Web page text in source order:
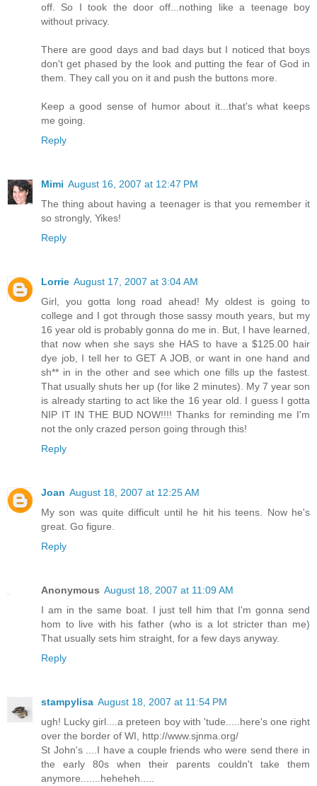
off. So I took the door off...nothing like a teenage boy
without privacy.
There are good days and bad days but I noticed that boys
don't get phased by the look and putting the fear of God in
them. They call you on it and push the buttons more.
Keep a good sense of humor about it...that's what keeps
me going.
Reply
Mimi August 16, 2007 at 12:47 PM
The thing about having a teenager is that you remember it
so strongly, Yikes!
Reply
Lorrie August 17, 2007 at 3:04 AM
Girl, you gotta long road ahead! My oldest is going to
college and I got through those sassy mouth years, but my
16 year old is probably gonna do me in. But, I have learned,
that now when she says she HAS to have a $125.00 hair
dye job, I tell her to GET A JOB, or want in one hand and
sh** in in the other and see which one fills up the fastest.
That usually shuts her up (for like 2 minutes). My 7 year son
is already starting to act like the 16 year old. I guess I gotta
NIP IT IN THE BUD NOW!!!! Thanks for reminding me I'm
not the only crazed person going through this!
Reply
Joan August 18, 2007 at 12:25 AM
My son was quite difficult until he hit his teens. Now he's
great. Go figure.
Reply
Anonymous August 18, 2007 at 11:09 AM
I am in the same boat. I just tell him that I'm gonna send
hom to live with his father (who is a lot stricter than me)
That usually sets him straight, for a few days anyway.
Reply
stampylisa August 18, 2007 at 11:54 PM
ugh! Lucky girl....a preteen boy with 'tude.....here's one right
over the border of WI, http://www.sjnma.org/
St John's ....I have a couple friends who were send there in
the early 80s when their parents couldn't take them
anymore.......heheheh.....